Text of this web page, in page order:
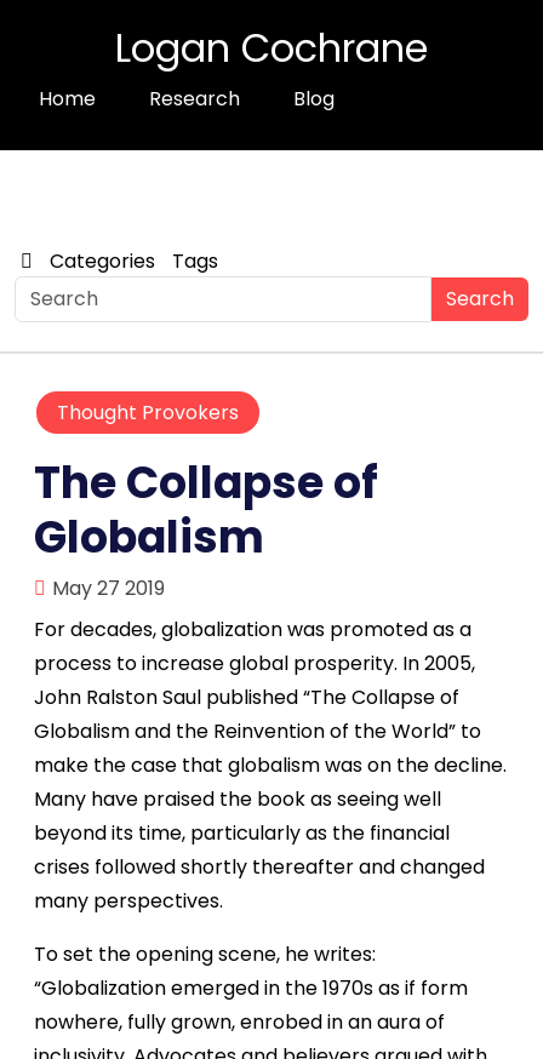
Logan Cochrane
Home Research Blog
Categories
Tags
Search
Thought Provokers
The Collapse of
Globalism
May 27 2019
For decades, globalization was promoted as a
process to increase global prosperity. In 2005,
John Ralston Saul published “The Collapse of
Globalism and the Reinvention of the World” to
make the case that globalism was on the decline.
Many have praised the book as seeing well
beyond its time, particularly as the financial
crises followed shortly thereafter and changed
many perspectives.
To set the opening scene, he writes:
“Globalization emerged in the 1970s as if form
nowhere, fully grown, enrobed in an aura of